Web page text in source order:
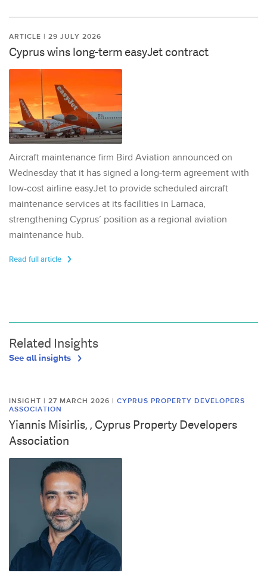
ARTICLE | 29 JULY 2026
Cyprus wins long-term easyJet contract
Aircraft maintenance firm Bird Aviation announced on
Wednesday that it has signed a long-term agreement with
low-cost airline easyJet to provide scheduled aircraft
maintenance services at its facilities in Larnaca,
strengthening Cyprus’ position as a regional aviation
maintenance hub.
Read full article
Related Insights
See all insights
INSIGHT | 27 MARCH 2026 | CYPRUS PROPERTY DEVELOPERS
ASSOCIATION
Yiannis Misirlis, , Cyprus Property Developers
Association